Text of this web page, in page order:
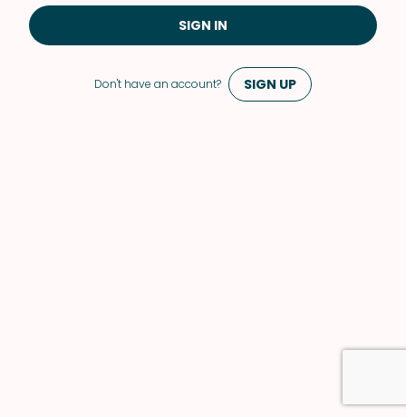
Don't have an account? SIGN UP
SIGN IN